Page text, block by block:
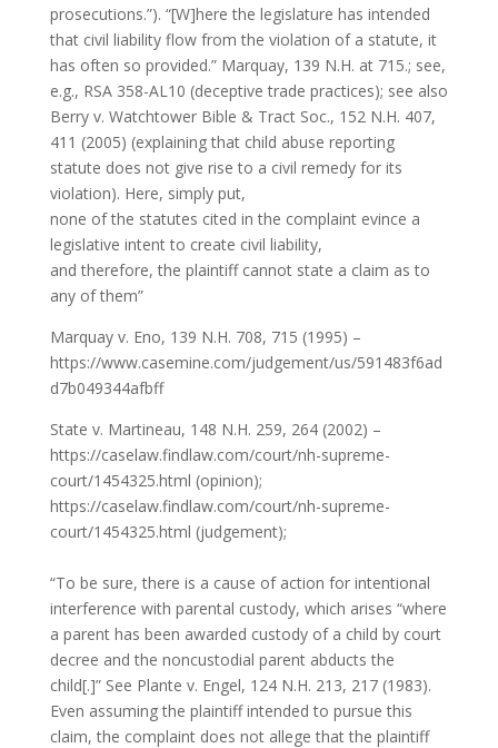
prosecutions.”). “[W]here the legislature has intended
that civil liability flow from the violation of a statute, it
has often so provided.” Marquay, 139 N.H. at 715.; see,
e.g., RSA 358-AL10 (deceptive trade practices); see also
Berry v. Watchtower Bible & Tract Soc., 152 N.H. 407,
411 (2005) (explaining that child abuse reporting
statute does not give rise to a civil remedy for its
violation). Here, simply put,
none of the statutes cited in the complaint evince a
legislative intent to create civil liability,
and therefore, the plaintiff cannot state a claim as to
any of them”
Marquay v. Eno, 139 N.H. 708, 715 (1995) –
https://www.casemine.com/judgement/us/591483f6ad
d7b049344afbff
State v. Martineau, 148 N.H. 259, 264 (2002) –
https://caselaw.findlaw.com/court/nh-supreme-
court/1454325.html (opinion);
https://caselaw.findlaw.com/court/nh-supreme-
court/1454325.html (judgement);
“To be sure, there is a cause of action for intentional
interference with parental custody, which arises “where
a parent has been awarded custody of a child by court
decree and the noncustodial parent abducts the
child[.]” See Plante v. Engel, 124 N.H. 213, 217 (1983).
Even assuming the plaintiff intended to pursue this
claim, the complaint does not allege that the plaintiff